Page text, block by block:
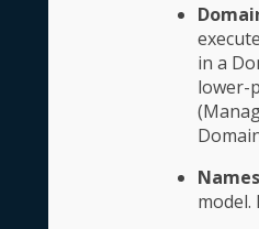
in a
lower-
model.